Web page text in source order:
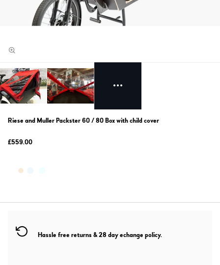
Riese and Muller Packster 60 / 80 Box with child cover
£559.00
Hassle free returns & 28 day echange policy.